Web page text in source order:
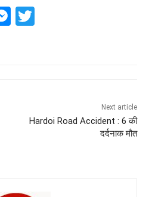
M
Next article
Hardoi Road Accident : 6 की
दर्दनाक मौत